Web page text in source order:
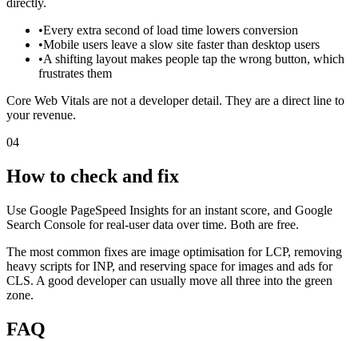
directly.
•Every extra second of load time lowers conversion
•Mobile users leave a slow site faster than desktop users
•A shifting layout makes people tap the wrong button, which
frustrates them
Core Web Vitals are not a developer detail. They are a direct line to
your revenue.
04
How to check and fix
Use Google PageSpeed Insights for an instant score, and Google
Search Console for real-user data over time. Both are free.
The most common fixes are image optimisation for LCP, removing
heavy scripts for INP, and reserving space for images and ads for
CLS. A good developer can usually move all three into the green
zone.
FAQ